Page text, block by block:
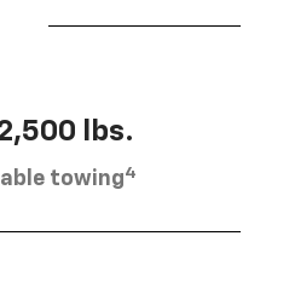
lbs.
towing4